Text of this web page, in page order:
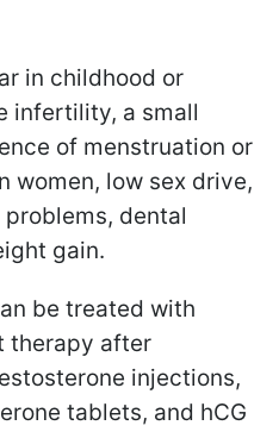
in childhood or
infertility, a small
of menstruation or
women, low sex drive,
dental
gain.
be treated with
therapy after
injections,
tablets, and hCG